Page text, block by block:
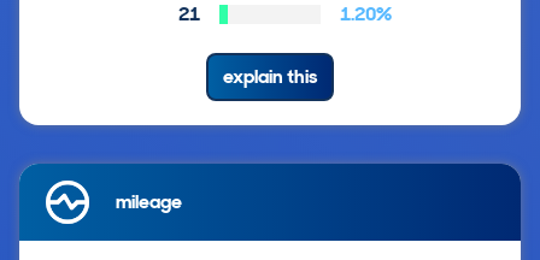
21
1.20%
explain this
mileage